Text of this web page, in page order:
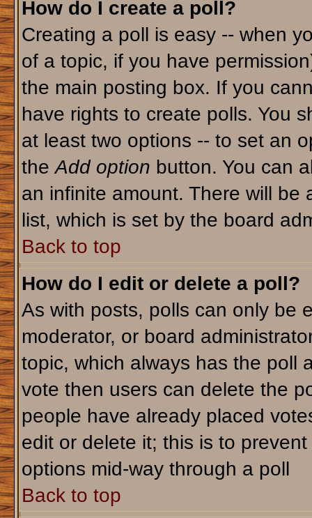
How do I create a poll?
Creating a poll is easy -- when
of a topic, if you have
the main posting box. If you
have rights to create polls. You
at least two options -- to set an
theAdd option button. You can
an infinite amount. There will be
list, which is set by the board
Back to top
How do I edit or delete a poll?
As with posts, polls can only be
moderator, or board
topic, which always has the poll
vote then users can delete the
people have already placed
edit or delete it; this is to
options mid-way through a poll
Back to top